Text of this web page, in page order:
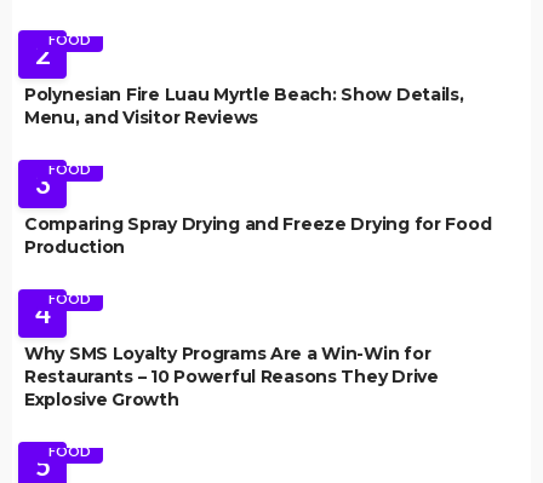
2FOOD
Polynesian Fire Luau Myrtle Beach: Show Details,
Menu, and Visitor Reviews
3FOOD
Comparing Spray Drying and Freeze Drying for Food
Production
4FOOD
Why SMS Loyalty Programs Are a Win-Win for
Restaurants – 10 Powerful Reasons They Drive
Explosive Growth
5FOOD